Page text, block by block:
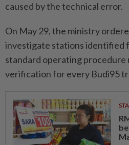
caused by the technical error.
On May 29, the ministry
investigate stations identified
standard operating
verification for every Budi95